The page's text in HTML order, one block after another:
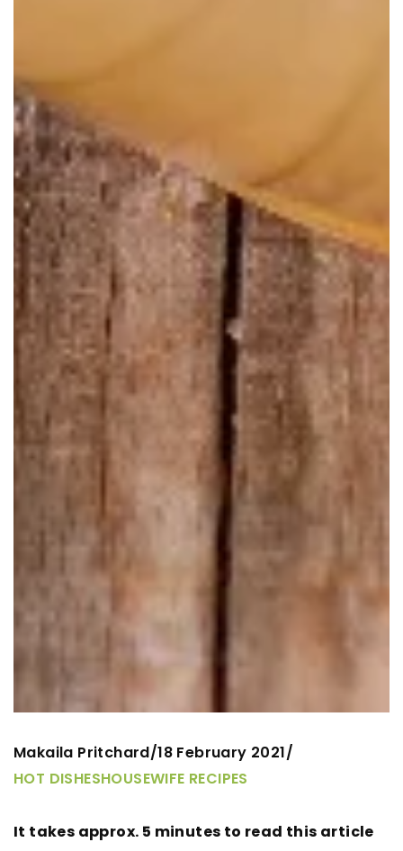
Makaila Pritchard/18 February 2021/
HOT DISHESHOUSEWIFE RECIPES
It takes approx. 5 minutes to read this article